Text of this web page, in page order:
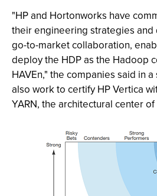
"HP and Hortonworks have
their engineering strategies
go-to-market collaboration,
deploy the HDP as the Hadoop
HAVEn," the companies said in
also work to certify HP Vertica
YARN, the architectural center